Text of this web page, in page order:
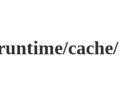
cache/